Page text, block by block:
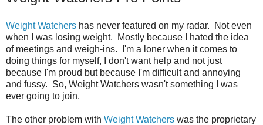
Weight Watchers has never featured on my radar. Not even
when I was losing weight. Mostly because I hated the idea
of meetings and weigh-ins. I'm a loner when it comes to
doing things for myself, I don't want help and not just
because I'm proud but because I'm difficult and annoying
and fussy. So, Weight Watchers wasn't something I was
ever going to join.
The other problem with Weight Watchers was the proprietary